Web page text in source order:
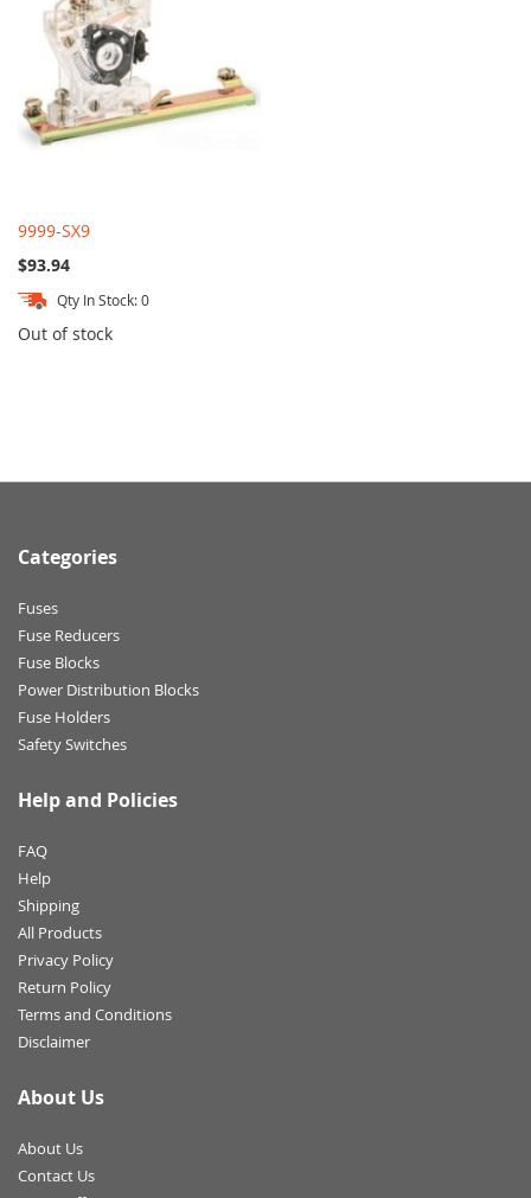
9999-SX9
$93.94
Qty In Stock: 0
Out of stock
Categories
Fuses
Fuse Reducers
Fuse Blocks
Power Distribution Blocks
Fuse Holders
Safety Switches
Help and Policies
FAQ
Help
Shipping
All Products
Privacy Policy
Return Policy
Terms and Conditions
Disclaimer
About Us
About Us
Contact Us